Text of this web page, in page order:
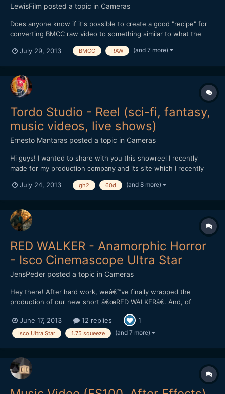
LewisFilm posted a topic in Cameras
Does anyone know if it's possible to create a good "recipe" for
converting BMCC raw video to something similar to what the
preferably using Adobe Camera Raw and After Effects? (I'll be
July 29, 2013 BMCC RAW (and 7 more)
Tordo Studio - Reel (sci-fi, fantasy,
music videos, live shows)
Ernesto Mantaras posted a topic in Cameras
Hi guys! I wanted to share with you this showreel I recently
made for my production company and its site which I recently
https://www.facebook.com/TordoStudio
it! Cheers!
July 24, 2013 gh2 60d (and 8 more)
RED WALKER - Anamorphic Horror
- Isco Cinemascope Ultra Star
JensPeder posted a topic in Cameras
Hey there! After hard work, weâ€™ve finally wrapped the
production of our new short â€œRED WALKERâ€. And, of
guys :) The film is about 4 min long, featuring a Canadian
actress, one from Norway, and another Norwegian with an
June 17, 2013 12 replies 1
Isco Ultra Star 1.75 squeeze (and 7 more)